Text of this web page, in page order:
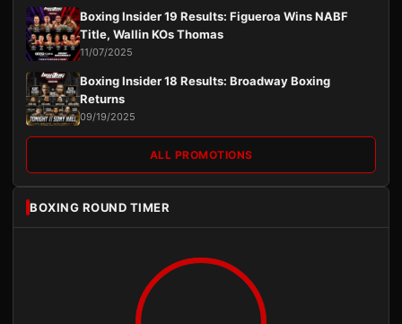
Boxing Insider 19 Results: Figueroa Wins NABF
Title, Wallin KOs Thomas
11/07/2025
Boxing Insider 18 Results: Broadway Boxing
Returns
09/19/2025
ALL PROMOTIONS
BOXING ROUND TIMER